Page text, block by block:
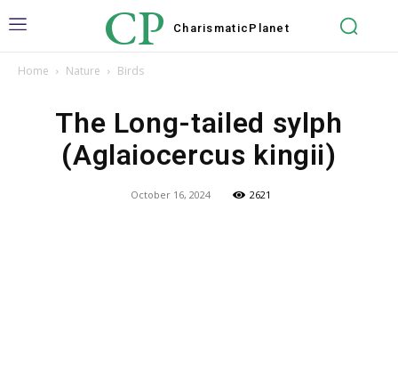
CP Charismatic Planet
Home Nature Birds
The Long-tailed sylph
(Aglaiocercus kingii)
October 16, 2024 2621